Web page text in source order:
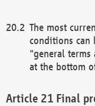
The most
conditions can
"general
at the bottom
Final